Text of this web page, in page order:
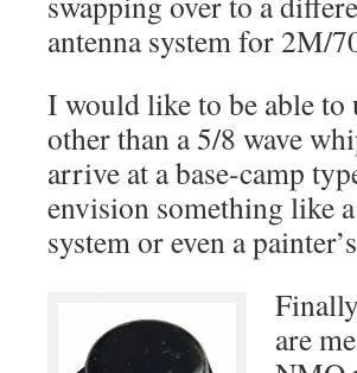
antenna system for 2M/
I would like to be able to
other than a 5/8 wave
arrive at a base-camp
envision something like
system or even a
are